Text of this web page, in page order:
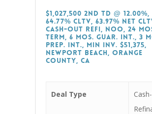
$1,027,500 2nd TD @ 12.00%,
64.77% CLTV, 63.97% Net
Cash-Out Refi, NOO, 24
Term, 6 Mos. Guar. Int., 3
Prep. Int., Min Inv. $51,375,
Newport Beach, Orange
County, CA
Deal Type